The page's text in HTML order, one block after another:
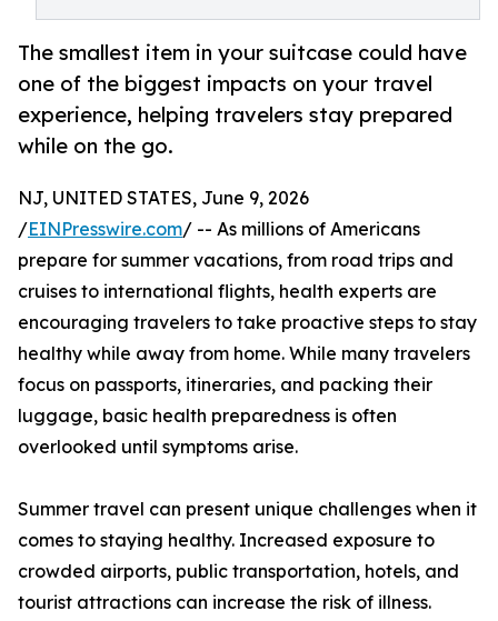
The smallest item in your suitcase could have
one of the biggest impacts on your travel
experience, helping travelers stay prepared
while on the go.
NJ, UNITED STATES, June 9, 2026
/EINPresswire.com/ -- As millions of Americans
prepare for summer vacations, from road trips and
cruises to international flights, health experts are
encouraging travelers to take proactive steps to stay
healthy while away from home. While many travelers
focus on passports, itineraries, and packing their
luggage, basic health preparedness is often
overlooked until symptoms arise.
Summer travel can present unique challenges when it
comes to staying healthy. Increased exposure to
crowded airports, public transportation, hotels, and
tourist attractions can increase the risk of illness.